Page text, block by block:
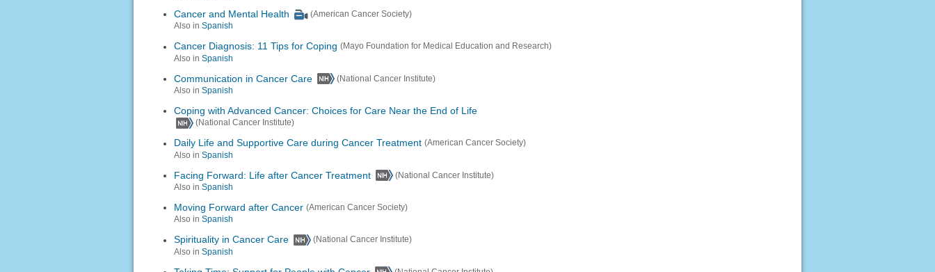
Cancer and Mental Health
(American Cancer Society)
Also in Spanish
Cancer Diagnosis: 11 Tips for Coping (Mayo Foundation for Medical Education and Research)
Also in Spanish
Communication in Cancer Care
(National Cancer Institute)
Also in Spanish
Coping with Advanced Cancer: Choices for Care Near the End of Life
(National Cancer Institute)
Daily Life and Supportive Care during Cancer Treatment (American Cancer Society)
Also in Spanish
Facing Forward: Life after Cancer Treatment
(National Cancer Institute)
Also in Spanish
Moving Forward after Cancer (American Cancer Society)
Also in Spanish
Spirituality in Cancer Care
(National Cancer Institute)
Also in Spanish